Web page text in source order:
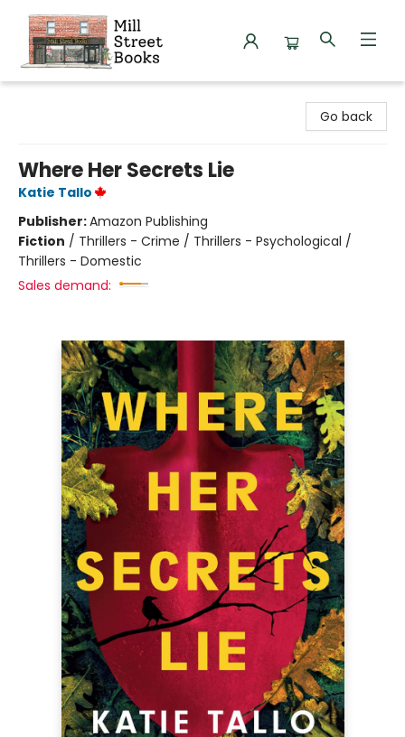
Go back
Where Her Secrets Lie
Katie Tallo
Publisher:Amazon Publishing
Fiction / Thrillers - Crime / Thrillers - Psychological /
Thrillers - Domestic
Sales demand: